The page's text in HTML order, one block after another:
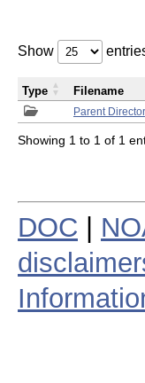
Show
Parent
Type Filename
Showing 1 to 1 of 1
DOC